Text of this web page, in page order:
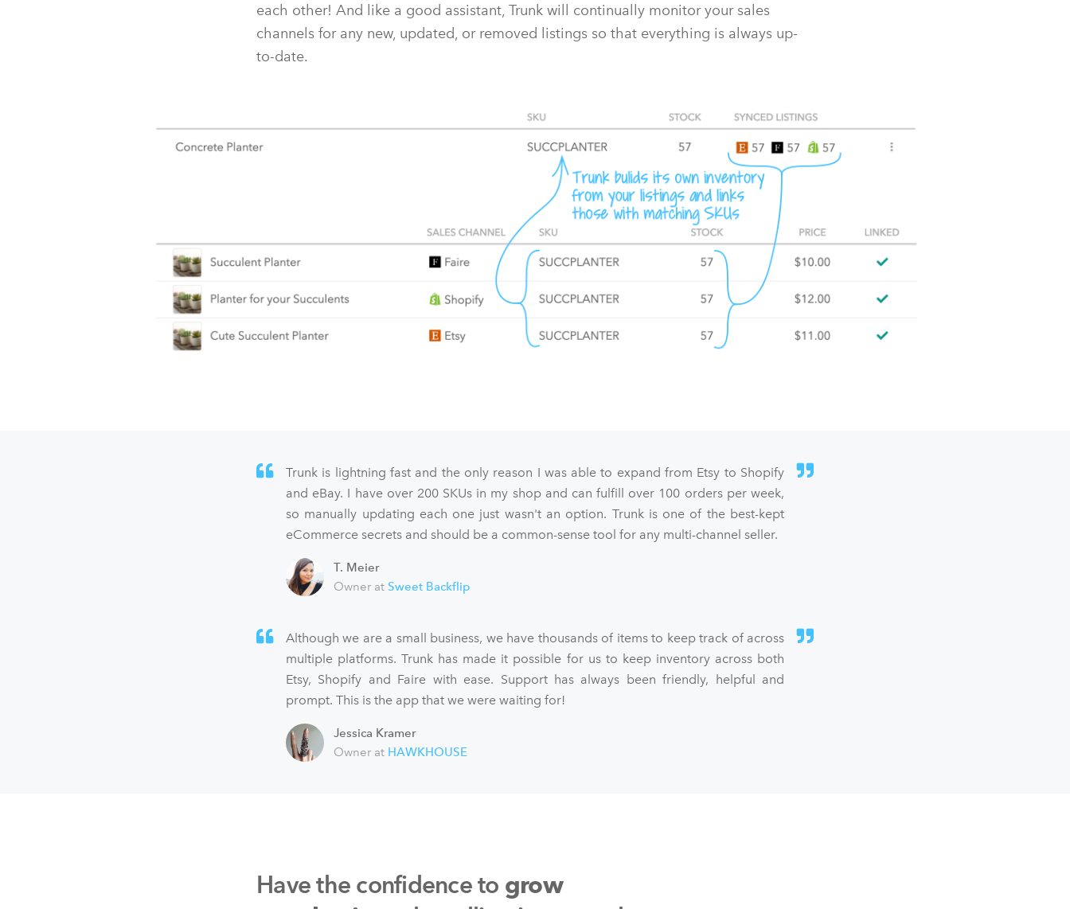
each other! And like a good assistant, Trunk will continually monitor your sales
channels for any new, updated, or removed listings so that everything is always up-
to-date.
Trunk is lightning fast and the only reason I was able to expand from Etsy to Shopify
and eBay. I have over 200 SKUs in my shop and can fulfill over 100 orders per week,
so manually updating each one just wasn't an option. Trunk is one of the best-kept
eCommerce secrets and should be a common-sense tool for any multi-channel seller.
T. Meier
Owner at Sweet Backflip
Although we are a small business, we have thousands of items to keep track of across
multiple platforms. Trunk has made it possible for us to keep inventory across both
Etsy, Shopify and Faire with ease. Support has always been friendly, helpful and
prompt. This is the app that we were waiting for!
Jessica Kramer
Owner at HAWKHOUSE
Have the confidence to grow